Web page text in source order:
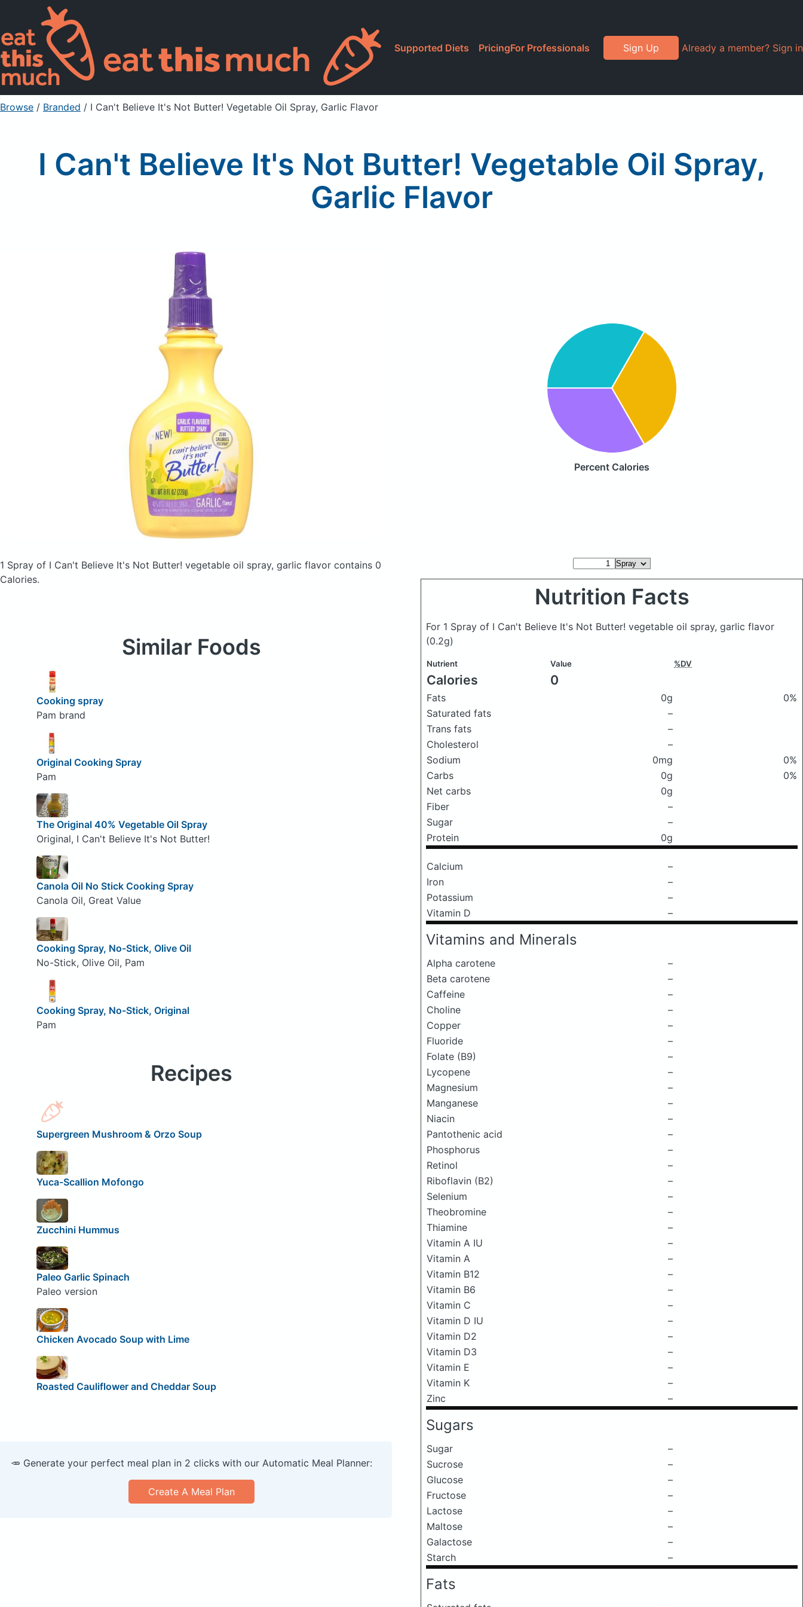
Supported Diets PricingFor Professionals Sign Up Already a member? Sign in
Browse / Branded / I Can't Believe It's Not Butter! Vegetable Oil Spray, Garlic Flavor
I Can't Believe It's Not Butter! Vegetable Oil Spray,
Garlic Flavor
Percent Calories
1 Spray of I Can't Believe It's Not Butter! vegetable oil spray, garlic flavor contains 0
Calories.
Nutrition Facts
For 1 Spray of I Can't Believe It's Not Butter! vegetable oil spray, garlic flavor
(0.2g)
Nutrient Value %DV
Calories 0
Fats 0g
0%
Saturated fats
–
Trans fats
–
Cholesterol
–
Sodium
0mg
0%
Carbs
0g
0%
Net carbs
0g
Fiber
–
Sugar
–
Protein
0g
Calcium
–
Iron
–
Potassium
–
Vitamin D
–
Vitamins and Minerals
Alpha carotene
–
Beta carotene
–
Caffeine
–
Choline
–
Copper
–
Fluoride
–
Folate (B9)
–
Lycopene
–
Magnesium
–
Manganese
–
Niacin
–
Pantothenic acid
–
Phosphorus
–
Retinol
–
Riboflavin (B2)
–
Selenium
–
Theobromine
–
Thiamine
–
Vitamin A IU
–
Vitamin A
–
Vitamin B12
–
Vitamin B6
–
Vitamin C
–
Vitamin D IU
–
Vitamin D2
–
Vitamin D3
–
Vitamin E
–
Vitamin K
–
Zinc
–
Sugars
Sugar
–
Sucrose
–
Glucose
–
Fructose
–
Lactose
–
Maltose
–
Galactose
–
Starch
–
Fats
Similar Foods
Cooking spray
Pam brand
Original Cooking Spray
Pam
The Original 40% Vegetable Oil Spray
Original, I Can't Believe It's Not Butter!
Canola Oil No Stick Cooking Spray
Canola Oil, Great Value
Cooking Spray, No-Stick, Olive Oil
No-Stick, Olive Oil, Pam
Cooking Spray, No-Stick, Original
Pam
Recipes
Supergreen Mushroom & Orzo Soup
Yuca-Scallion Mofongo
Zucchini Hummus
Paleo Garlic Spinach
Paleo version
Chicken Avocado Soup with Lime
Roasted Cauliflower and Cheddar Soup
🥕 Generate your perfect meal plan in 2 clicks with our Automatic Meal Planner:
Create A Meal Plan